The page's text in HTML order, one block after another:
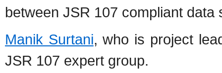
between JSR 107 compliant data
Manik Surtani, who is project
JSR 107 expert group.